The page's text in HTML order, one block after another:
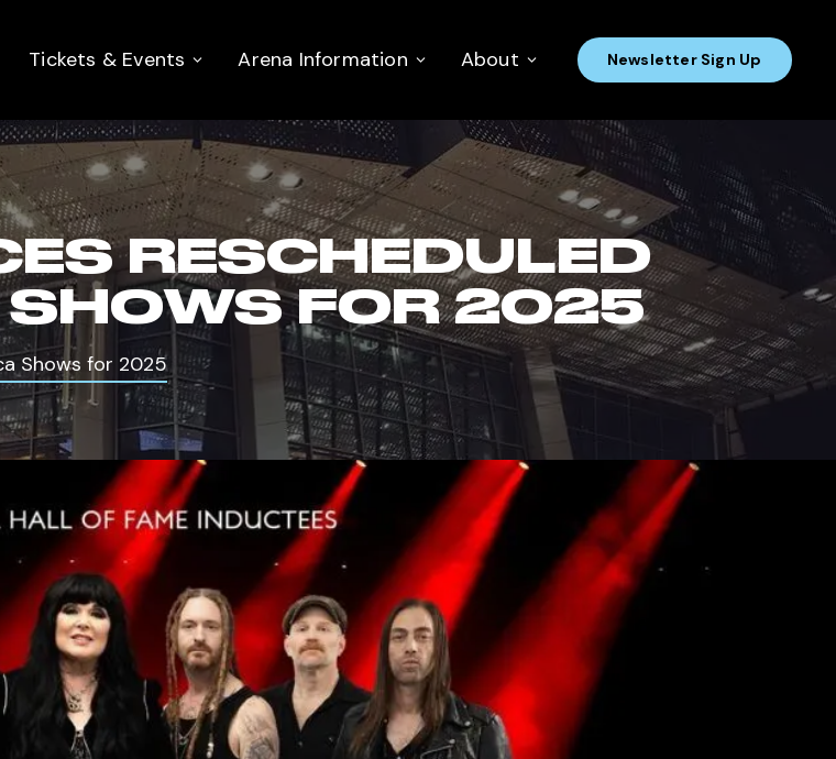
Tickets & Events Arena Information About Newsletter Sign Up
RESCHEDULED
FOR 2025
Shows for 2025